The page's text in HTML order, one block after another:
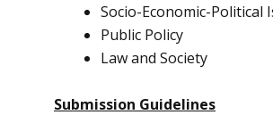
Socio-Economic-Political
Public Policy
Law and Society
Submission Guidelines